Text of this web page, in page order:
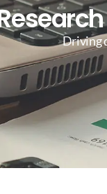
Driving